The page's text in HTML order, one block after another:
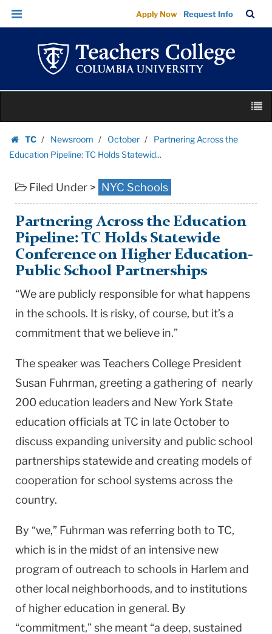
Partnering
Across
Education
Pipeline:
TC
Statewid...
Teachers
Columbia
University
Skip
Skip
navigation
Apply Now Request Info
Bar
content
TC
Homepage
Newsroom October
Partnering Across the
Education Pipeline: TC Holds Statewid...
Filed Under > NYC Schools
Partnering Across the Education
Pipeline: TC Holds Statewide
Conference on Higher Education-
Public School Partnerships
“We are publicly responsible for what happens
in the schools. It is risky, of course, but it’s a
commitment that we believe in.”
The speaker was Teachers College President
Susan Fuhrman, greeting a gathering of nearly
200education leaders and New York State
education officials at TC in late October to
discuss expanding university and public school
partnerships statewide and creating models of
cooperation for school systems across the
country.
By “we,” Fuhrman was referring both to TC,
which is in the midst of an intensive new
program of outreach to schools in Harlem and
other local neighborhoods, and to institutions
of higher education in general. By
“commitment,” she meant “a deep, sustained